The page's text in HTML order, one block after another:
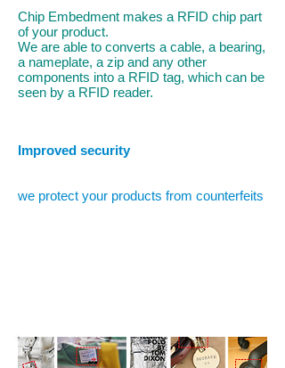
Chip Embedment makes a RFID chip part
of your product.
We are able to converts a cable, a bearing,
a nameplate, a zip and any other
components into a RFID tag, which can be
seen by a RFID reader.
Improved security
we protect your products from counterfeits